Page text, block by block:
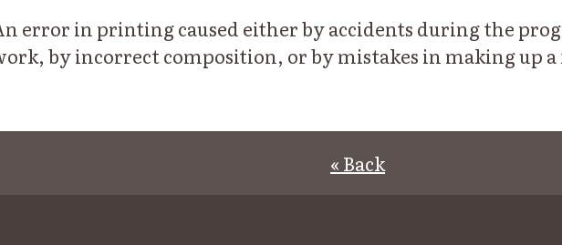
error in printing caused either by accidents during the
by incorrect composition, or by mistakes in making up
« Back